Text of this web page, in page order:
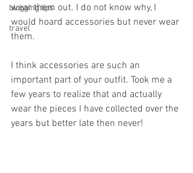
blogging tips
travel
wear them out. I do not know why, I
would hoard accessories but never wear
them.
I think accessories are such an
important part of your outfit. Took me a
few years to realize that and actually
wear the pieces I have collected over the
years but better late then never!